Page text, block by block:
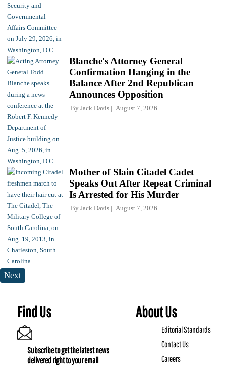
Blanche's Attorney General
Confirmation Hanging in the
Balance After 2nd Republican
Announces Opposition
By Jack Davis August 7, 2026
Mother of Slain Citadel Cadet
Speaks Out After Repeat Criminal
Is Arrested for His Murder
By Jack Davis August 7, 2026
Next
Find Us
Subscribe to get the latest news
delivered right to your email
About Us
Editorial Standards
Contact Us
Careers